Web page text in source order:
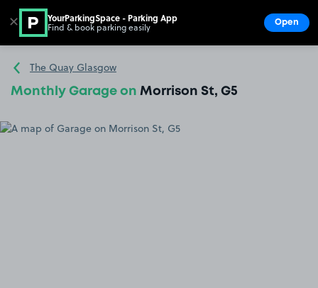
Go to the homepage
The Quay Glasgow
Monthly Garage on Morrison St, G5
✕ YourParkingSpace - Parking App
Find & book parking easily Open